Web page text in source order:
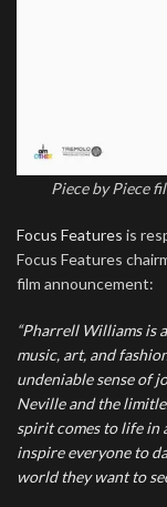
Piece by Piece
Focus Features is
Focus Features
film announcement:
“Pharrell Williams is
music, art, and
undeniable sense of
Neville and the
spirit comes to life in
inspire everyone to
world they want to